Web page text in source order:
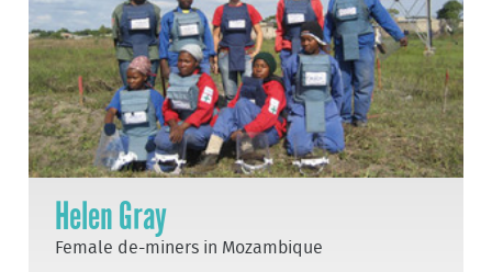
Helen Gray
Female de-miners in Mozambique